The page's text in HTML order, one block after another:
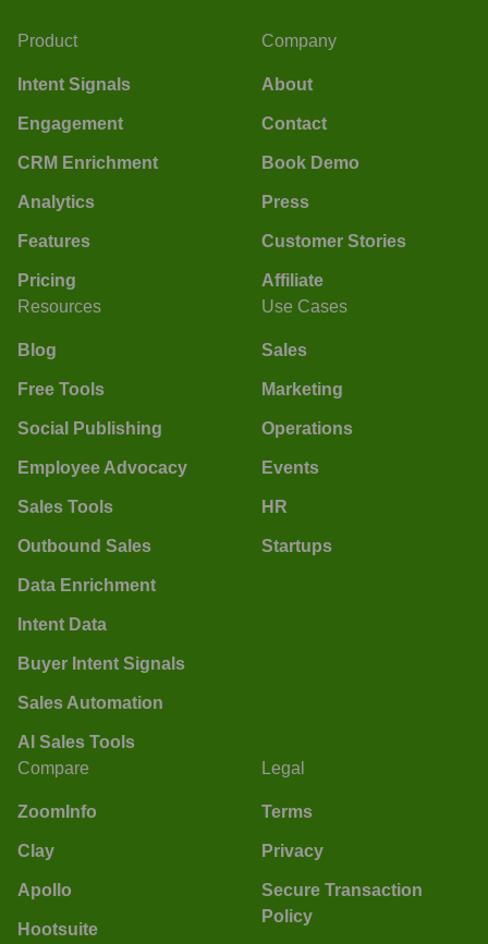
Product
Intent Signals
Engagement
CRM Enrichment
Analytics
Features
Pricing
Company
About
Contact
Book Demo
Press
Customer Stories
Affiliate
Resources
Blog
Free Tools
Social Publishing
Employee Advocacy
Sales Tools
Outbound Sales
Data Enrichment
Intent Data
Buyer Intent Signals
Sales Automation
AI Sales Tools
Use Cases
Sales
Marketing
Operations
Events
HR
Startups
Compare
ZoomInfo
Clay
Apollo
Hootsuite
Legal
Terms
Privacy
Secure Transaction
Policy